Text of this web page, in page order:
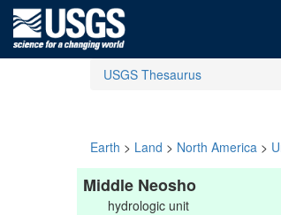
USGS Thesaurus
Earth > Land > North America >
Middle Neosho
hydrologic unit